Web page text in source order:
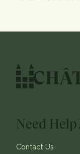
Need
Contact Us